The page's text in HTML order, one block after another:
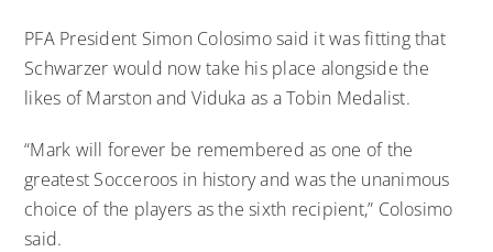
PFA President Simon Colosimo said it was fitting that
Schwarzer would now take his place alongside the
likes of Marston and Viduka as a Tobin Medalist.
“Mark will forever be remembered as one of the
greatest Socceroos in history and was the unanimous
choice of the players as the sixth recipient,” Colosimo
said.